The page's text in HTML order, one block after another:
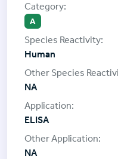
A
Human
NA
ELISA
NA